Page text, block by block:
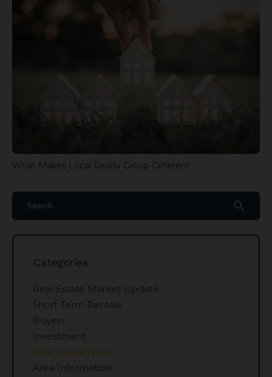
What Makes Local Realty Group Different
search
Categories
Real Estate Market Update
Short Term Rentals
Buyers
Investment
Real Estate News
Area Information